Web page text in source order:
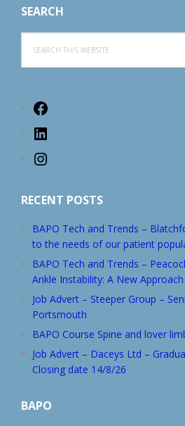
SEARCH
this
website
RECENT POSTS
BAPO Tech and Trends –
to the needs of our patient
BAPO Tech and Trends –
Ankle Instability: A New Approach
Job Advert – Steeper Group –
Portsmouth
BAPO Course Spine and lover
Job Advert – Daceys Ltd –
Closing date 14/8/26
BAPO